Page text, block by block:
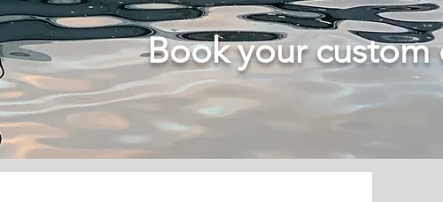
Book your